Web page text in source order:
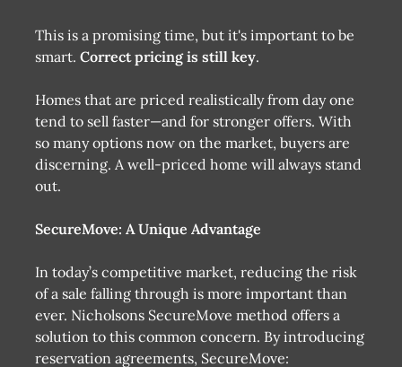
This is a promising time, but it's important to be
smart.Correct pricing is still key.
Homes that are priced realistically from day one
tend to sell faster—and for stronger offers. With
so many options now on the market, buyers are
discerning. A well-priced home will always stand
out.
SecureMove: A Unique Advantage
In today’s competitive market, reducing the risk
of a sale falling through is more important than
ever. Nicholsons SecureMove method offers a
solution to this common concern. By introducing
reservation agreements, SecureMove: